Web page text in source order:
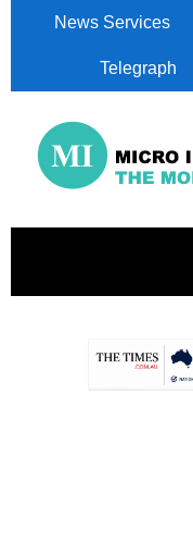
News Services
Telegraph